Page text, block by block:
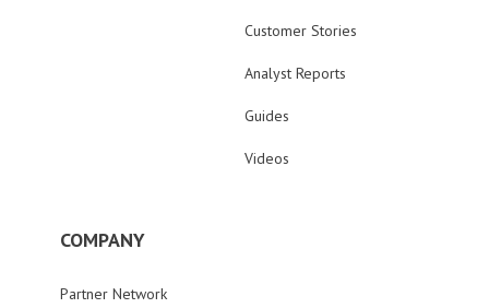
Customer Stories
Analyst Reports
Guides
Videos
COMPANY
Partner Network